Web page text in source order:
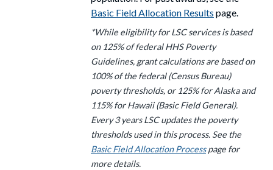
Basic Field Allocation Results page.
*While eligibility for LSC services is based
on 125% of federal HHS Poverty
Guidelines, grant calculations are based on
100% of the federal (Census Bureau)
poverty thresholds, or 125% for Alaska and
115% for Hawaii (Basic Field General).
Every 3 years LSC updates the poverty
thresholds used in this process. See the
Basic Field Allocation Processpage for
more details.